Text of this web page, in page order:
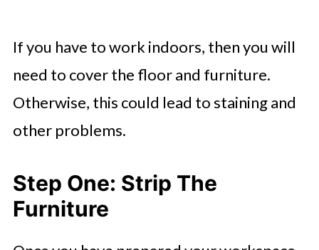
If you have to work indoors, then you will
need to cover the floor and furniture.
Otherwise, this could lead to staining and
other problems.
Step One: Strip The
Furniture